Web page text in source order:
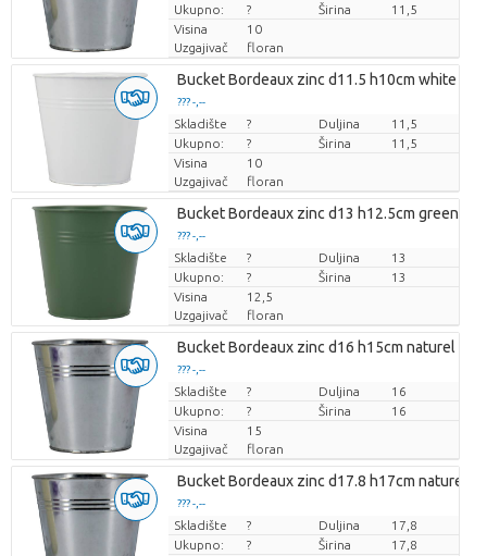
Ukupno:
? Širina
11,5
Visina
10
Uzgajivač
floran
Bucket Bordeaux zinc d11.5 h10cm white
??? -,--
Cijena po komadu
Skladište ? Duljina
11,5
Ukupno:
? Širina
11,5
Visina
10
Uzgajivač
floran
Bucket Bordeaux zinc d13 h12.5cm green es/
??? -,--
Cijena po komadu
Skladište ? Duljina
13
Ukupno:
? Širina
13
Visina
12,5
Uzgajivač
floran
Bucket Bordeaux zinc d16 h15cm naturel es/
??? -,--
Cijena po komadu
Skladište ? Duljina
16
Ukupno:
? Širina
16
Visina
15
Uzgajivač
floran
Bucket Bordeaux zinc d17.8 h17cm naturel
??? -,--
Cijena po komadu
Skladište ? Duljina
17,8
Ukupno:
? Širina
17,8